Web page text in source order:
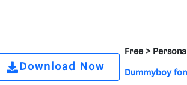
Download Now
Free >
Dummyboy